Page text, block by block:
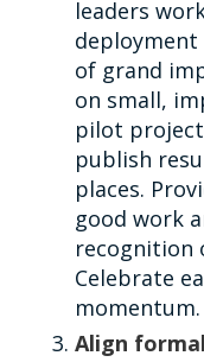
leaders
deployment
of grand
on small,
pilot
publish
places.
good work
recognition
Celebrate
momentum.
Align